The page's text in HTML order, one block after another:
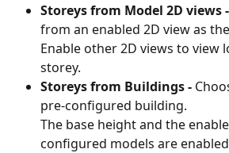
Storeys from Model 2D views -
from an enabled 2D view as
Enable other 2D views to view
storey.
Storeys from Buildings -
pre-configured building.
The base height and the
configured models are